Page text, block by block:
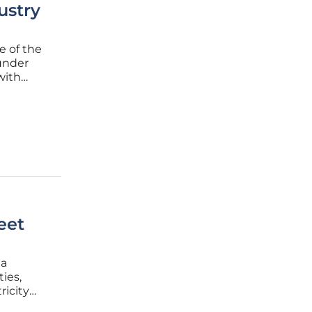
of the